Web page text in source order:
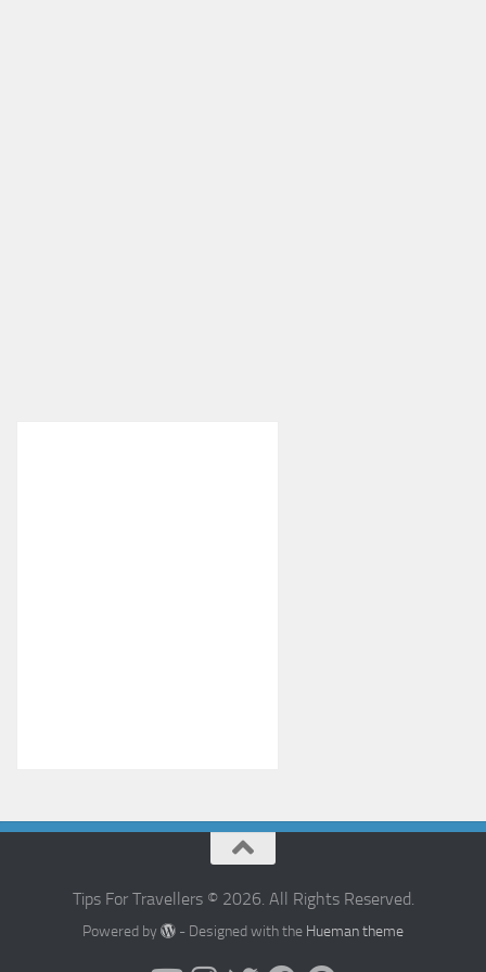
Tips For Travellers © 2026. All Rights Reserved.
Powered by - Designed with the Hueman theme